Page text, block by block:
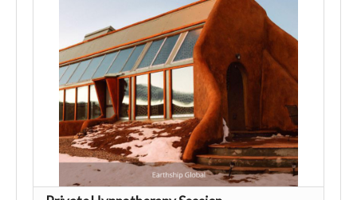
gift of gratitude for helping me achieve my souls
purpose in this lifetime. I hope that it helps you identify
or understand more why you are here and what you
need to do.